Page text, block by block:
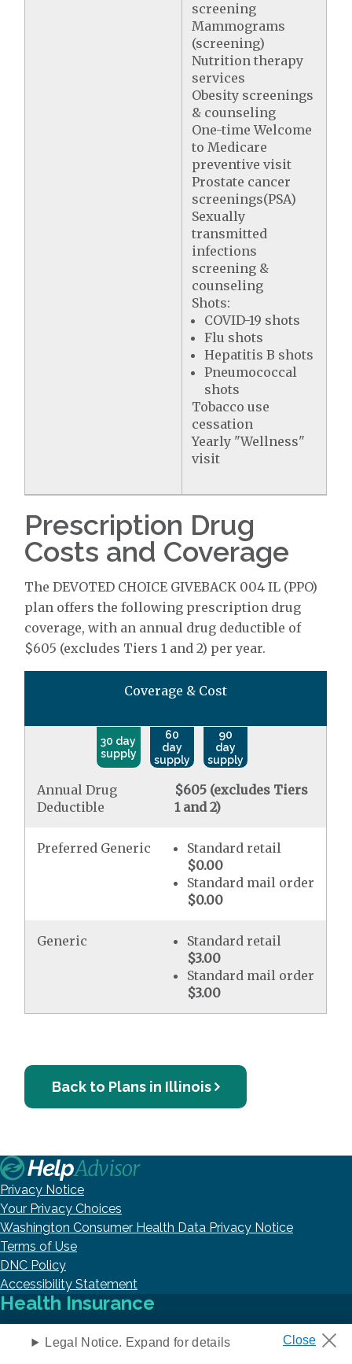
screening
Mammograms
(screening)
Nutrition therapy
services
Obesity screenings
& counseling
One-time Welcome
to Medicare
preventive visit
Prostate cancer
screenings(PSA)
Sexually
transmitted
infections
screening &
counseling
Shots:
COVID-19 shots
Flu shots
Hepatitis B shots
Pneumococcal
shots
Tobacco use
cessation
Yearly "Wellness"
visit
Prescription Drug
Costs and Coverage
The DEVOTED CHOICE GIVEBACK 004 IL (PPO)
plan offers the following prescription drug
coverage, with an annual drug deductible of
$605 (excludes Tiers 1 and 2) per year.
Coverage & Cost
30 day
supply
60
day
supply
90
day
supply
Annual Drug
Deductible
$605 (excludes Tiers
1 and 2)
Preferred Generic
Standard retail
$0.00
Standard mail order
$0.00
Generic
Standard retail
$3.00
Standard mail order
$3.00
Back to Plans in Illinois
Privacy Notice
Your Privacy Choices
Washington Consumer Health Data Privacy Notice
Terms of Use
DNC Policy
Accessibility Statement
Health Insurance
Medicare HelpLegal Notice. Expand for details